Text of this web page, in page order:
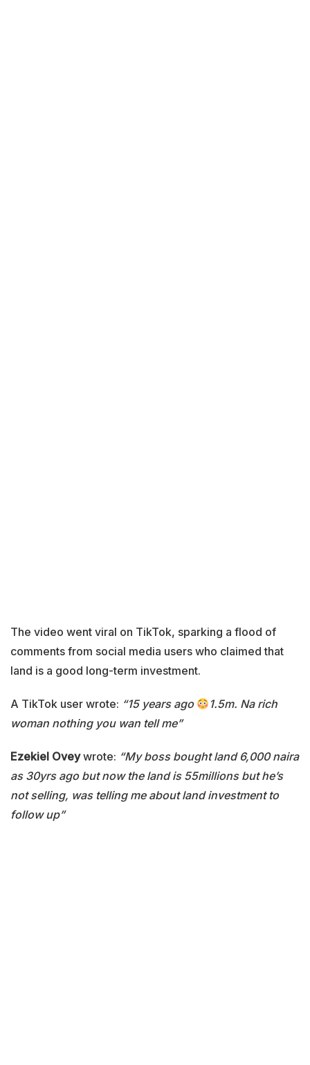
The video went viral on TikTok, sparking a flood of
comments from social media users who claimed that
land is a good long-term investment.
A TikTok user wrote: “15 years ago
1.5m. Na rich
woman nothing you wan tell me”
Ezekiel Oveywrote: “My boss bought land 6,000 naira
as 30yrs ago but now the land is 55millions but he’s
not selling, was telling me about land investment to
follow up”